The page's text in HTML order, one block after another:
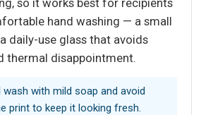
so it works best for recipients
hand washing — a small
daily-use glass that avoids
thermal disappointment.
wash with mild soap and avoid
print to keep it looking fresh.